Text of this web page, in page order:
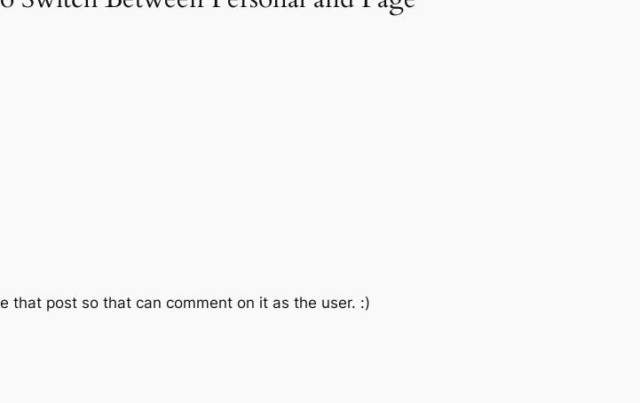
that post so that can comment on it as the user. :)